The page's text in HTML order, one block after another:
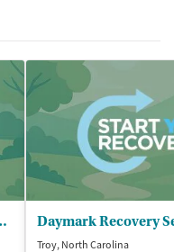
Stanly Center
Troy, North Carolina